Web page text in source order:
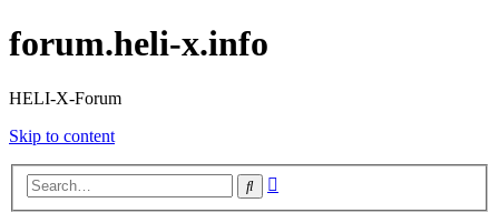
forum.heli-x.info
HELI-X-Forum
Skip to content
Search